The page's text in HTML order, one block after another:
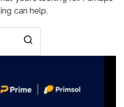
can help.